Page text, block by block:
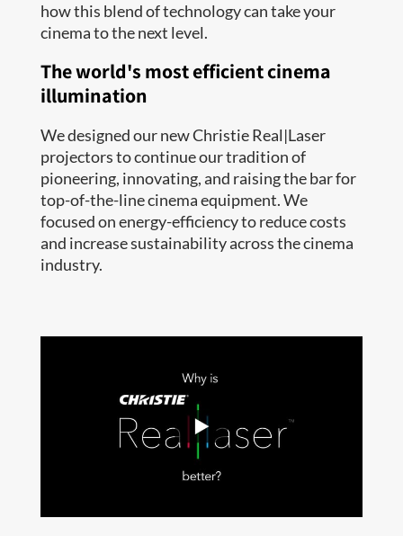
how this blend of technology can take your
cinema to the next level.
The world's most efficient cinema
illumination
We designed our new Christie Real|Laser
projectors to continue our tradition of
pioneering, innovating, and raising the bar for
top-of-the-line cinema equipment. We
focused on energy-efficiency to reduce costs
and increase sustainability across the cinema
industry.